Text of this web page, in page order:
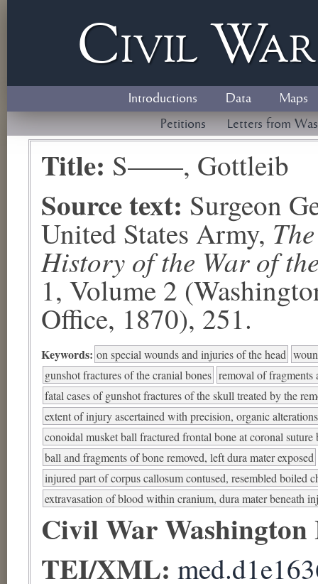
Civil W
Introductions Data
Maps
Petitions
Letters from
Title: S——, Gottleib
Source text: Surgeon
United States Army,
History of the War of
1, Volume 2
Office, 1870), 251.
Keywords: on special wounds and injuries of the head
gunshot fractures of the cranial bones removal of fragments
fatal cases of gunshot fractures of the skull treated by the
extent of injury ascertained with precision, organic
conoidal musket ball fractured frontal bone at coronal
ball and fragments of bone removed, left dura mater exposed
injured part of corpus callosum contused, resembled boiled
extravasation of blood within cranium, dura mater beneath
Civil War
TEI/XML: